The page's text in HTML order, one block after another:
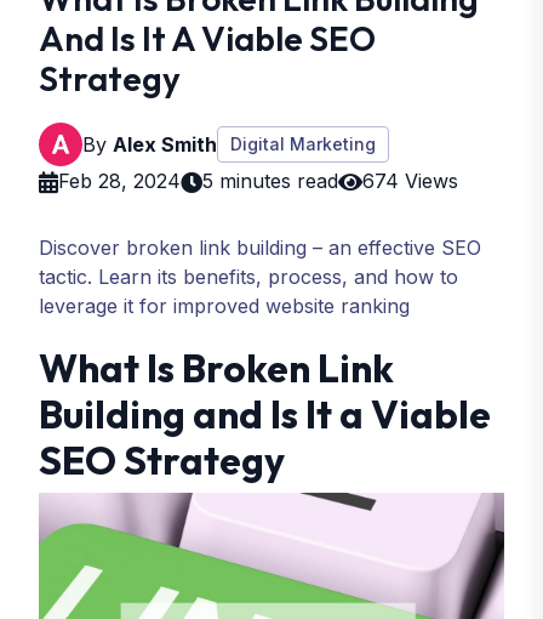
And Is It A Viable SEO
Strategy
By Alex Smith Digital Marketing
Feb 28, 2024 5 minutes read 674 Views
Discover broken link building – an effective SEO
tactic. Learn its benefits, process, and how to
leverage it for improved website ranking
What Is Broken Link
Building and Is It a Viable
SEO Strategy